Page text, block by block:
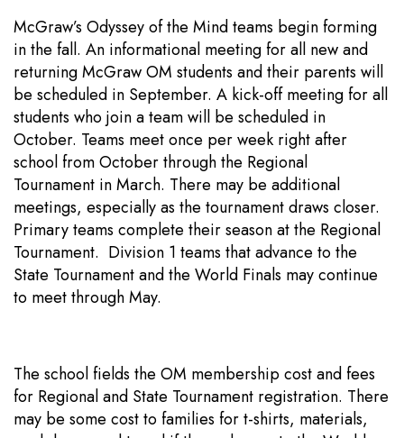
McGraw’s Odyssey of the Mind teams begin forming
in the fall. An informational meeting for all new and
returning McGraw OM students and their parents will
be scheduled in September. A kick-off meeting for all
students who join a team will be scheduled in
October. Teams meet once per week right after
school from October through the Regional
Tournament in March. There may be additional
meetings, especially as the tournament draws closer.
Primary teams complete their season at the Regional
Tournament. Division 1 teams that advance to the
State Tournament and the World Finals may continue
to meet through May.
The school fields the OM membership cost and fees
for Regional and State Tournament registration. There
may be some cost to families for t-shirts, materials,